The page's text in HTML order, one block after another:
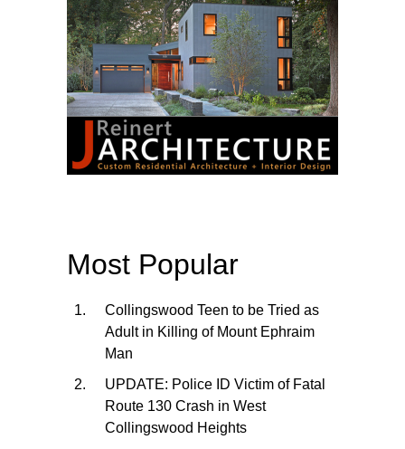
Most Popular
Collingswood Teen to be Tried as
Adult in Killing of Mount Ephraim
Man
UPDATE: Police ID Victim of Fatal
Route 130 Crash in West
Collingswood Heights